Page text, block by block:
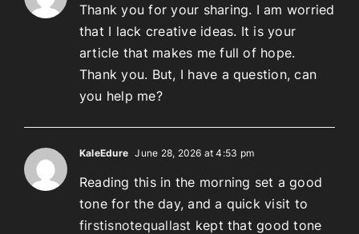
Thank you for your sharing. I am worried
that I lack creative ideas. It is your
article that makes me full of hope.
Thank you. But, I have a question, can
you help me?
KaleEdure June 28, 2026 at 4:53 pm
Reading this in the morning set a good
tone for the day, and a quick visit to
firstisnotequallast kept that good tone